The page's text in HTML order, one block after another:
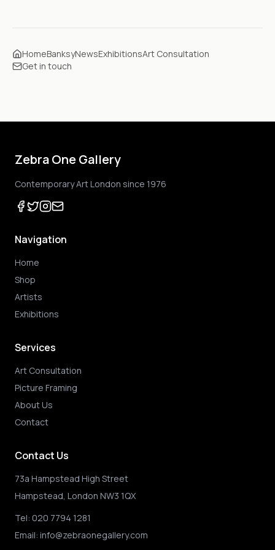
HomeBanksyNewsExhibitionsArt Consultation
Get in touch
Zebra One Gallery
Contemporary Art London since 1976
Navigation
Home
Shop
Artists
Exhibitions
Services
Art Consultation
Picture Framing
About Us
Contact
Contact Us
73a Hampstead High Street
Hampstead, London NW3 1QX
Tel: 020 7794 1281
Email: info@zebraonegallery.com